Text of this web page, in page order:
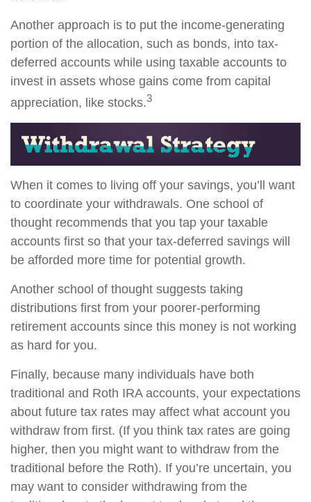
Another approach is to put the income-generating
portion of the allocation, such as bonds, into tax-
deferred accounts while using taxable accounts to
invest in assets whose gains come from capital
appreciation, like stocks.3
When it comes to living off your savings, you’ll want
to coordinate your withdrawals. One school of
thought recommends that you tap your taxable
accounts first so that your tax-deferred savings will
be afforded more time for potential growth.
Another school of thought suggests taking
distributions first from your poorer-performing
retirement accounts since this money is not working
as hard for you.
Finally, because many individuals have both
traditional and Roth IRA accounts, your expectations
about future tax rates may affect what account you
withdraw from first. (If you think tax rates are going
higher, then you might want to withdraw from the
traditional before the Roth). If you’re uncertain, you
may want to consider withdrawing from the